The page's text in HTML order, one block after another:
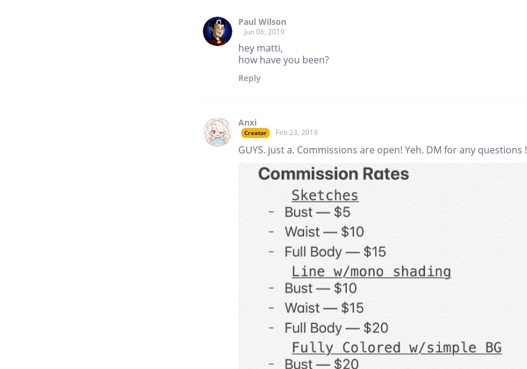
Paul Wilson
Jun 06, 2019
hey matti,
how have you been?
Reply
Anxi
Creator Feb 23, 2019
GUYS. just a. Commissions are open! Yeh. DM for any questions !